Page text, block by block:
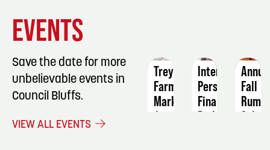
EVENTS
Save the date for more
unbelievable events in
Council Bluffs.
VIEW ALL EVENTS
Treynor
Farmers
Market
Intermediate
Personal
Finance:
Building
Fall
Sale